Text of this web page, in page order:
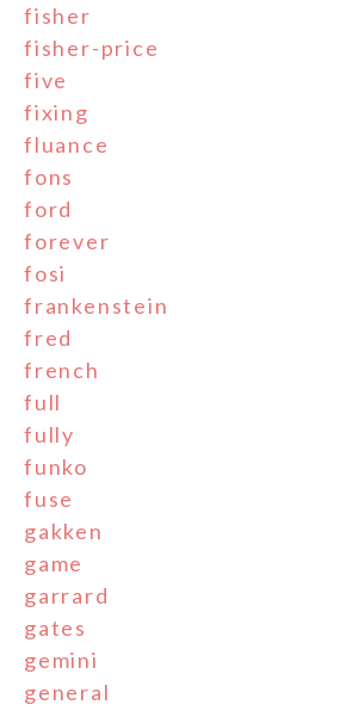
fisher
fisher-price
five
fixing
fluance
fons
ford
forever
fosi
frankenstein
fred
french
full
fully
funko
fuse
gakken
game
garrard
gates
gemini
general